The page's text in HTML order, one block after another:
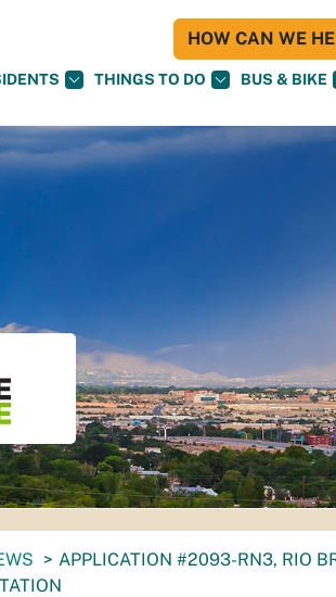
THINGS TO DO BUS & BIKE
HOW CAN WE
APPLICATION #2093-RN3, RIO